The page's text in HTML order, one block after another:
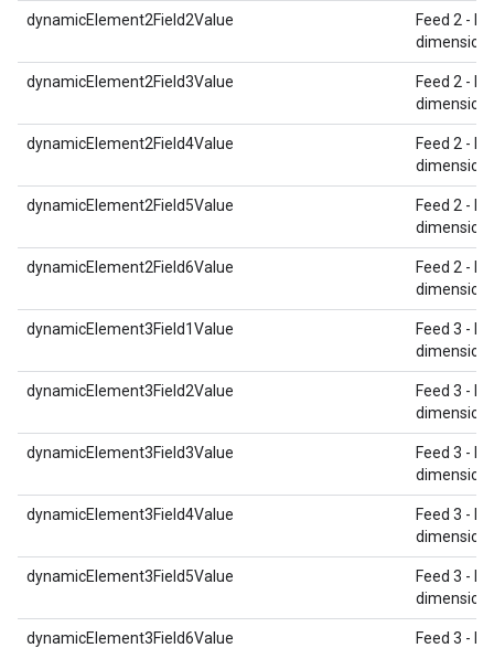
dynamicElement2Field2Value
Feed 2 -
dimension
dynamicElement2Field3Value
Feed 2 -
dimension
dynamicElement2Field4Value
Feed 2 -
dimension
dynamicElement2Field5Value
Feed 2 -
dimension
dynamicElement2Field6Value
Feed 2 -
dimension
dynamicElement3Field1Value
Feed 3 -
dimension
dynamicElement3Field2Value
Feed 3 -
dimension
dynamicElement3Field3Value
Feed 3 -
dimension
dynamicElement3Field4Value
Feed 3 -
dimension
dynamicElement3Field5Value
Feed 3 -
dimension
dynamicElement3Field6Value
Feed 3 -